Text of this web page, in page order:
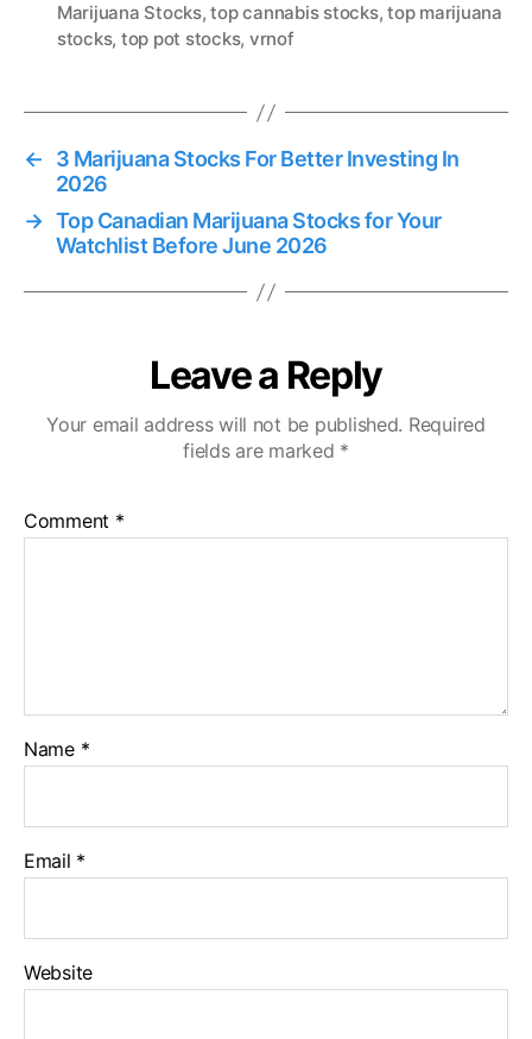
Marijuana Stocks,top cannabis stocks,top marijuana
stocks, top pot stocks, vrnof
←
3 Marijuana Stocks For Better Investing In
2026
→ Top Canadian Marijuana Stocks for Your
Watchlist Before June 2026
Leave a Reply
Your email address will not be published. Required
fields are marked *
Comment *
Name *
Email *
Website